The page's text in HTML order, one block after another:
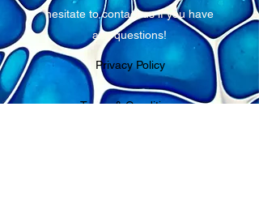
hesitate to contact us if you have
any questions!
Privacy Policy
Terms & Conditions